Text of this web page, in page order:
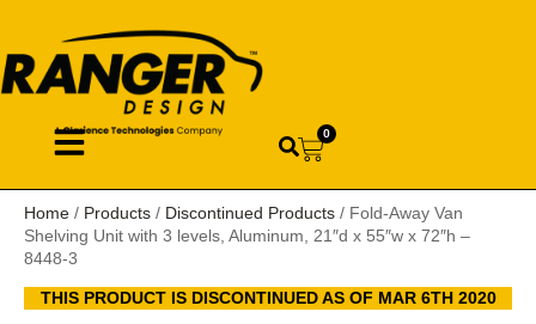
0
Home / Products / Discontinued Products / Fold-Away Van
Shelving Unit with 3 levels, Aluminum, 21″d x 55″w x 72″h –
8448-3
THIS PRODUCT IS DISCONTINUED AS OF MAR 6TH 2020